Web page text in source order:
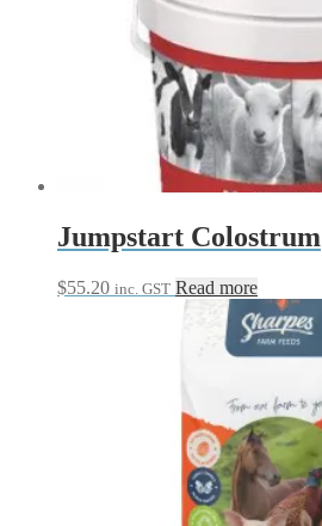
through
Jumpstart Colostrum
$55.20 inc. GST Read more